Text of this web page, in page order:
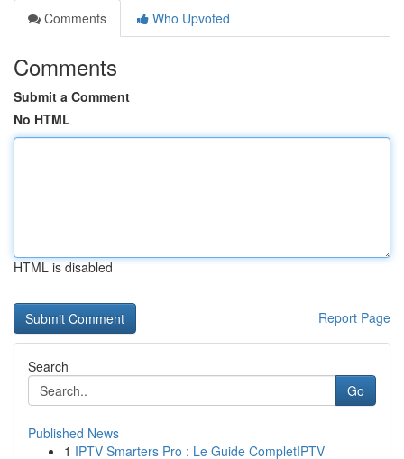
Comments
Who Upvoted
Comments
Submit a Comment
No HTML
HTML is disabled
Report Page
Search
Go
Published News
1 IPTV Smarters Pro : Le Guide CompletIPTV